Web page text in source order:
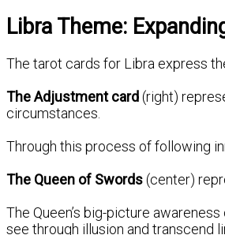
Libra Theme:
The tarot cards for Libra express
The Adjustment card(right)
circumstances.
Through this process of following
The Queen of Swords(center)
The Queen’s big-picture
see through illusion and transcend